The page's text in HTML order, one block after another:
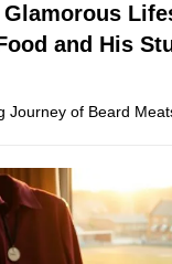
and His
Journey of Beard